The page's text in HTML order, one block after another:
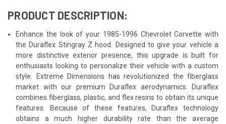
PRODUCT DESCRIPTION:
Enhance the look of your 1985-1996 Chevrolet Corvette with
the Duraflex Stingray Z hood. Designed to give your vehicle a
more distinctive exterior presence, this upgrade is built for
enthusiasts looking to personalize their vehicle with a custom
style. Extreme Dimensions has revolutionized the fiberglass
market with our premium Duraflex aerodynamics. Duraflex
combines fiberglass, plastic, and flex resins to obtain its unique
features. Because of these features, Duraflex technology
obtains a much higher durability rate than the average